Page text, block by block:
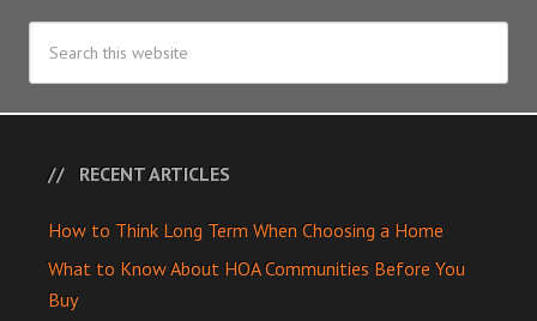
RECENT ARTICLES
How to Think Long Term When Choosing a Home
What to Know About HOA Communities Before You
Buy